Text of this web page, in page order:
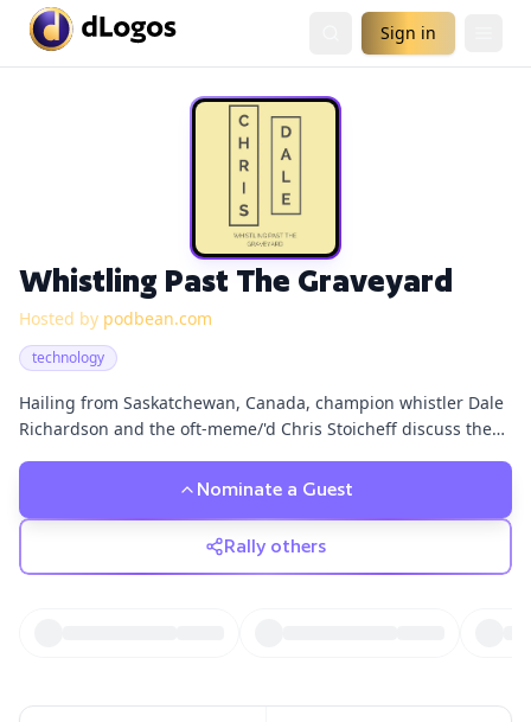
Sign in
Whistling Past The Graveyard
Hosted by podbean.com
technology
Hailing from Saskatchewan, Canada, champion whistler Dale
Richardson and the oft-meme/'d Chris Stoicheff discuss the
Nominate a Guest
Rally others